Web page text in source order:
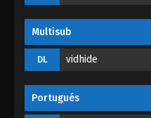
Multisub
DL vidhide
Portugués